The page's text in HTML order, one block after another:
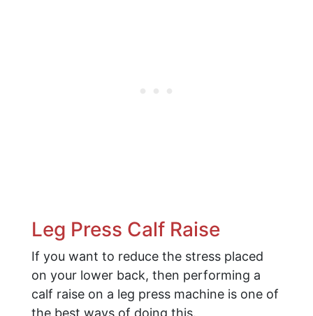
Leg Press Calf Raise
If you want to reduce the stress placed
on your lower back, then performing a
calf raise on a leg press machine is one of
the best ways of doing this.